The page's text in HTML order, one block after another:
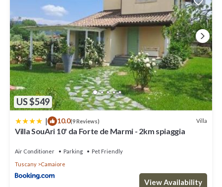
US $549
| 10.0(9 Reviews) Villa
Villa SouAri 10' da Forte de Marmi - 2km spiaggia
Air Conditioner Parking
Pet Friendly
Tuscany
Camaiore
View Availability